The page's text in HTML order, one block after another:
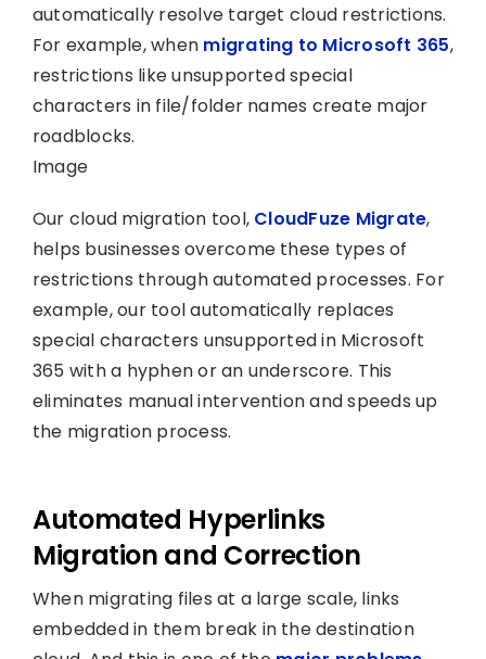
automatically resolve target cloud restrictions.
For example, when migrating to Microsoft 365,
restrictions like unsupported special
characters in file/folder names create major
roadblocks.
Image
Our cloud migration tool, CloudFuze Migrate,
helps businesses overcome these types of
restrictions through automated processes. For
example, our tool automatically replaces
special characters unsupported in Microsoft
365 with a hyphen or an underscore. This
eliminates manual intervention and speeds up
the migration process.
Automated Hyperlinks
Migration and Correction
When migrating files at a large scale, links
embedded in them break in the destination